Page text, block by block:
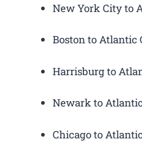
New York City to
Boston to Atlantic
Harrisburg to
Newark to
Chicago to